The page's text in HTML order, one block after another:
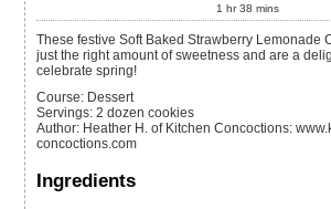
1 hr 38 mins
These festive Soft Baked Strawberry Lemonade
just the right amount of sweetness and are a
celebrate spring!
Course: Dessert
Servings:2 dozen cookies
Author: Heather H. of Kitchen Concoctions:
concoctions.com
Ingredients